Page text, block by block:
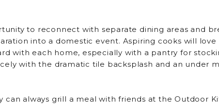
to reconnect with separate dining areas and
into a domestic event. Aspiring cooks will love
with each home, especially with a pantry for
with the dramatic tile backsplash and an under
always grill a meal with friends at the Outdoor